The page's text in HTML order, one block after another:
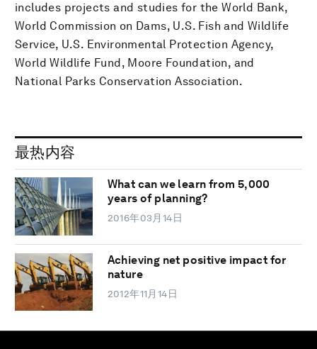
includes projects and studies for the World Bank,
World Commission on Dams, U.S. Fish and Wildlife
Service, U.S. Environmental Protection Agency,
World Wildlife Fund, Moore Foundation, and
National Parks Conservation Association.
最热内容
What can we learn from 5,000
years of planning?
2016年03月14日
Achieving net positive impact for
nature
2012年11月14日